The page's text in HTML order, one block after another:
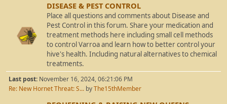
DISEASE & PEST CONTROL
Place all questions and comments about Disease and
Pest Control in this forum. Share your medication and
treatment methods here including small cell methods
to control Varroa and learn how to better control your
hive's health. Including natural alternatives to chemical
treatments.
Last post: November 16, 2024, 06:21:06 PM
Re: New Hornet Threat: S... byThe15thMember